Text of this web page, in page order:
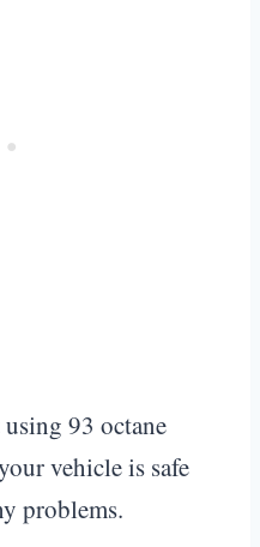
93 octane
vehicle is safe
problems.